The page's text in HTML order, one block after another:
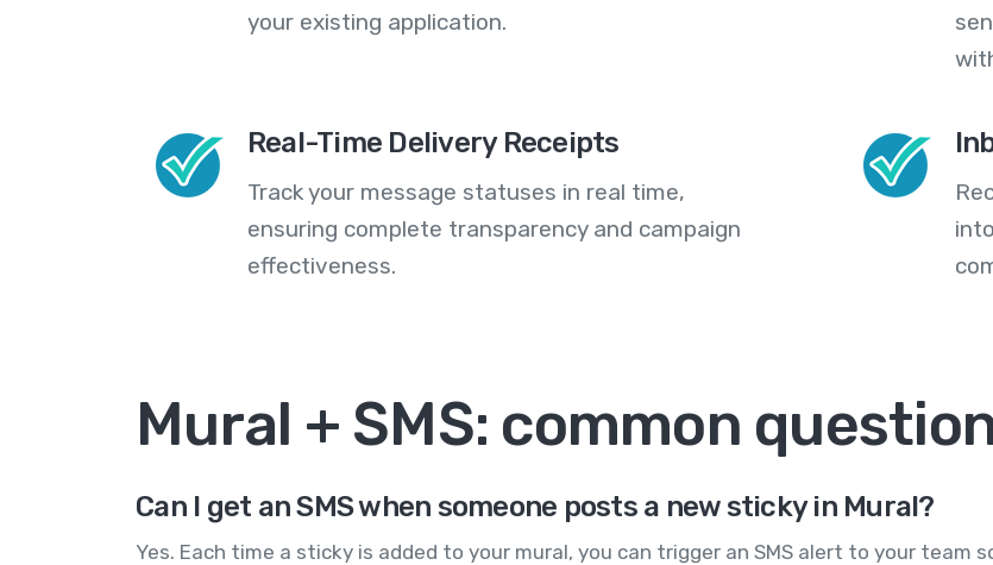
your existing application.
Real-Time Delivery Receipts
Track your message statuses in real time,
ensuring complete transparency and campaign
effectiveness.
Mural + SMS: common
Can I get an SMS when someone posts a new sticky in Mural?
Yes. Each time a sticky is added to your mural, you can trigger an SMS alert to your